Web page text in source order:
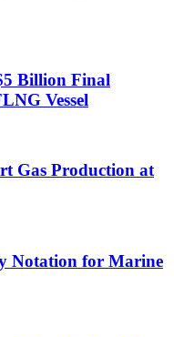
Billion Final
Vessel
Gas Production at
Notation for Marine